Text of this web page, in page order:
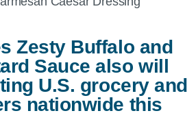
Zesty Buffalo and
Sauce also will
U.S. grocery and
nationwide this